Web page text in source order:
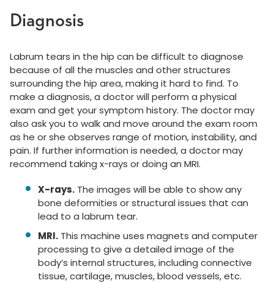
Diagnosis
Labrum tears in the hip can be difficult to diagnose
because of all the muscles and other structures
surrounding the hip area, making it hard to find. To
make a diagnosis, a doctor will perform a physical
exam and get your symptom history. The doctor may
also ask you to walk and move around the exam room
as he or she observes range of motion, instability, and
pain. If further information is needed, a doctor may
recommend taking x-rays or doing an MRI.
X-rays. The images will be able to show any
bone deformities or structural issues that can
lead to a labrum tear.
MRI. This machine uses magnets and computer
processing to give a detailed image of the
body’s internal structures, including connective
tissue, cartilage, muscles, blood vessels, etc.